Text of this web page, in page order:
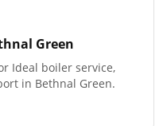
Green
Ideal boiler service,
in Bethnal Green.